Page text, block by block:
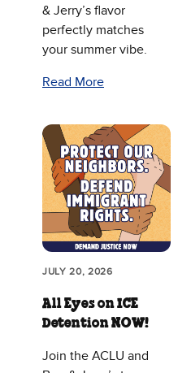
& Jerry’s flavor
perfectly matches
your summer vibe.
Read More
JULY 20, 2026
All Eyes on ICE
Detention NOW!
Join the ACLU and